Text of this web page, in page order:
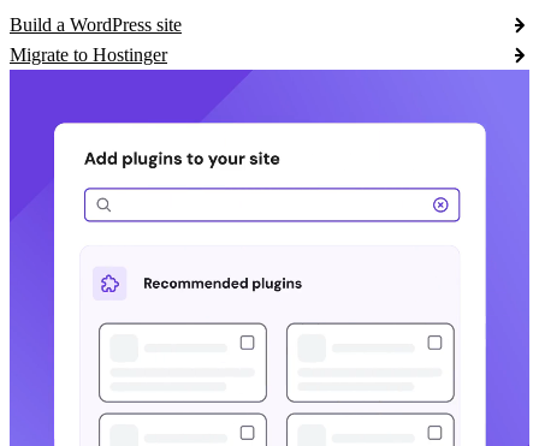
Build a WordPress site
Migrate to Hostinger